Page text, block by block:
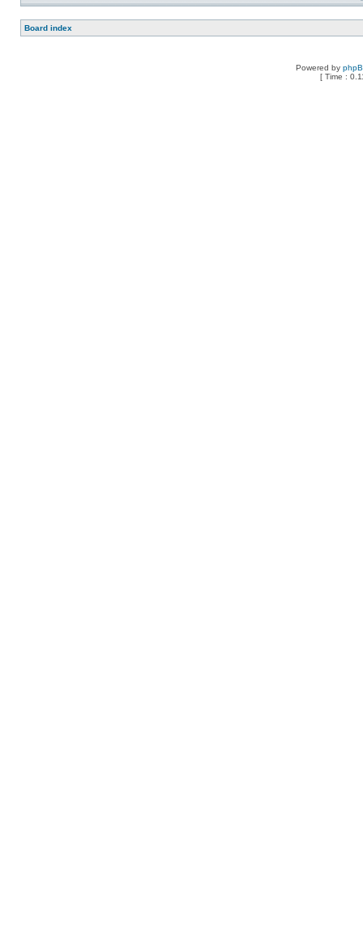
Board index
Powered by
[ Time :